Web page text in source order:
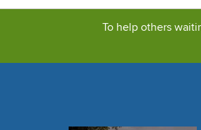
To help others